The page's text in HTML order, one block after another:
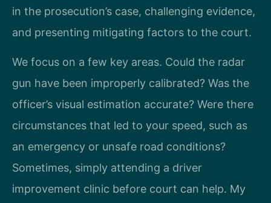
in the prosecution’s case, challenging evidence,
and presenting mitigating factors to the court.
We focus on a few key areas. Could the radar
gun have been improperly calibrated? Was the
officer’s visual estimation accurate? Were there
circumstances that led to your speed, such as
an emergency or unsafe road conditions?
Sometimes, simply attending a driver
improvement clinic before court can help. My